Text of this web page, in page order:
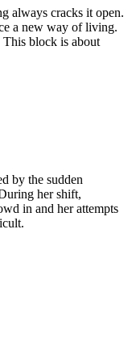
always cracks it open.
a new way of living.
This block is about
by the sudden
her shift,
in and her attempts